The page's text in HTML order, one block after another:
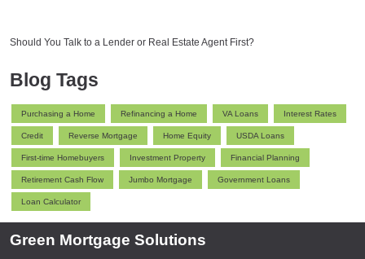
Should You Talk to a Lender or Real Estate Agent First?
Blog Tags
Purchasing a Home Refinancing a Home VA Loans Interest Rates
Credit Reverse Mortgage Home Equity USDA Loans
First-time Homebuyers Investment Property Financial Planning
Retirement Cash Flow Jumbo Mortgage Government Loans
Loan Calculator
Green Mortgage Solutions